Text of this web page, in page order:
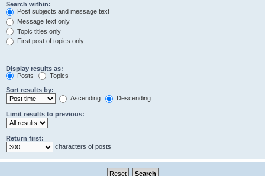
Search within:
Post subjects and message text
Message text only
Topic titles only
First post of topics only
Display results as:
Posts
Topics
Sort results by:
Ascending
Descending
Limit results to previous:
Return first:
characters of posts